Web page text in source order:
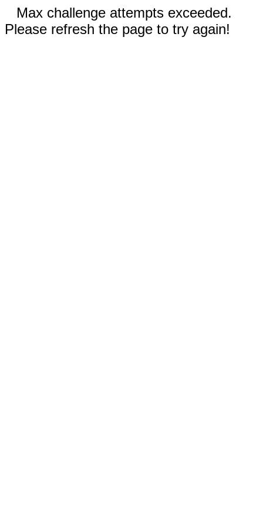
Max challenge attempts exceeded.
Please refresh the page to try again!